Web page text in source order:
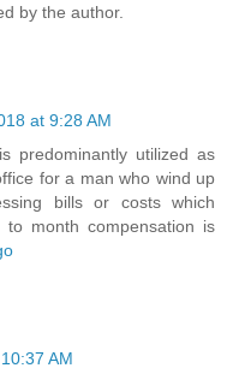
by the author.
at 9:28 AM
predominantly utilized as
for a man who wind up
bills or costs which
month compensation is
AM